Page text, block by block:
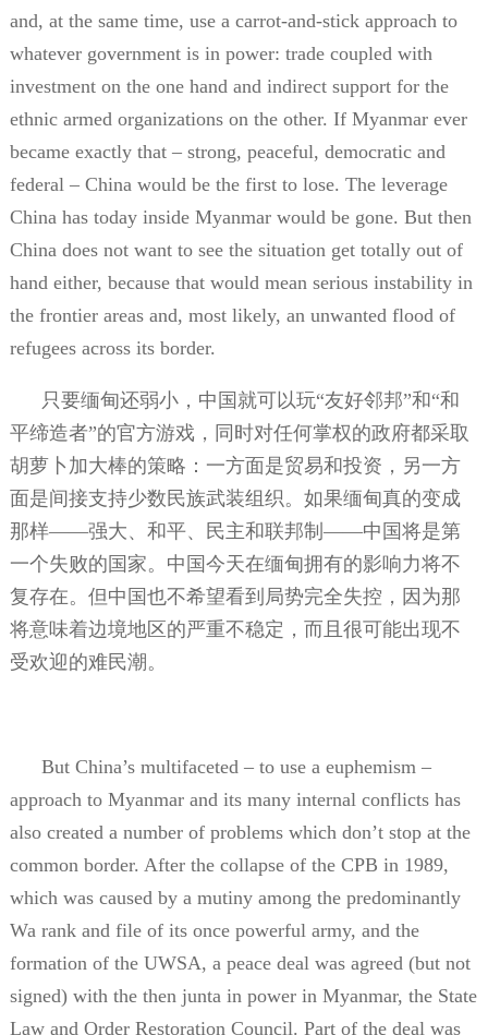
and, at the same time, use a carrot-and-stick approach to
whatever government is in power: trade coupled with
investment on the one hand and indirect support for the
ethnic armed organizations on the other. If Myanmar ever
became exactly that – strong, peaceful, democratic and
federal – China would be the first to lose. The leverage
China has today inside Myanmar would be gone. But then
China does not want to see the situation get totally out of
hand either, because that would mean serious instability in
the frontier areas and, most likely, an unwanted flood of
refugees across its border.
只要缅甸还弱小，中国就可以玩“友好邻邦”和“和
平缔造者”的官方游戏，同时对任何掌权的政府都采取
胡萝卜加大棒的策略：一方面是贸易和投资，另一方
面是间接支持少数民族武装组织。如果缅甸真的变成
那样——强大、和平、民主和联邦制——中国将是第
一个失败的国家。中国今天在缅甸拥有的影响力将不
复存在。但中国也不希望看到局势完全失控，因为那
将意味着边境地区的严重不稳定，而且很可能出现不
受欢迎的难民潮。
But China’s multifaceted – to use a euphemism –
approach to Myanmar and its many internal conflicts has
also created a number of problems which don’t stop at the
common border. After the collapse of the CPB in 1989,
which was caused by a mutiny among the predominantly
Wa rank and file of its once powerful army, and the
formation of the UWSA, a peace deal was agreed (but not
signed) with the then junta in power in Myanmar, the State
Law and Order Restoration Council. Part of the deal was